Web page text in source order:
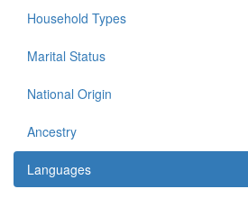
Household Types
Marital Status
National Origin
Ancestry
Languages